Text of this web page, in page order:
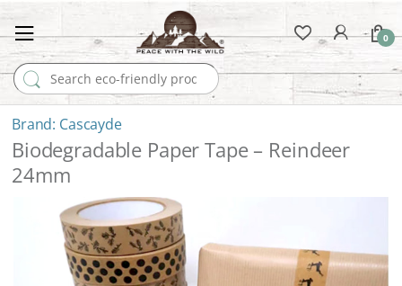
Search for:
0
Cascayde
Biodegradable Paper Tape – Reindeer
24mm